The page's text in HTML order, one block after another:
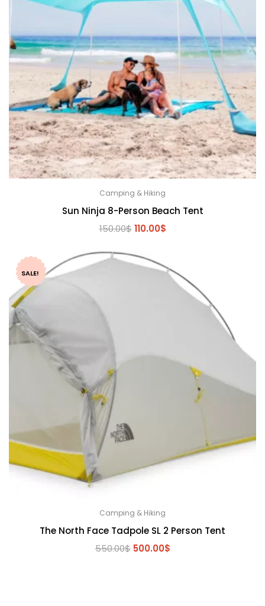
Camping & Hiking
Sun Ninja 8-Person Beach Tent
150.00$ Original
was:
150.00$.
110.00$Current
110.00$.
SALE!
Camping & Hiking
The North Face Tadpole SL 2 Person Tent
550.00$ Original
500.00$Current